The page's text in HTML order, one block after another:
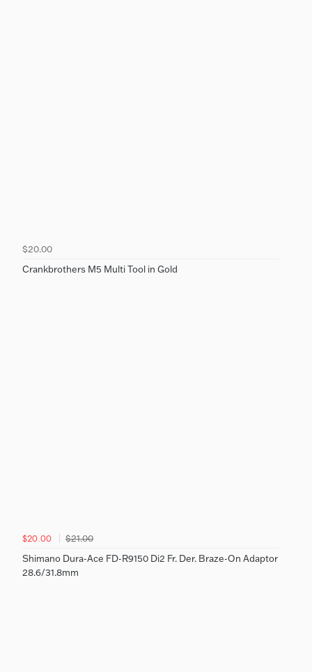
$20.00
Crankbrothers M5 Multi Tool in Gold
$20.00
$21.00
Shimano Dura-Ace FD-R9150 Di2 Fr. Der. Braze-On Adaptor
28.6/31.8mm